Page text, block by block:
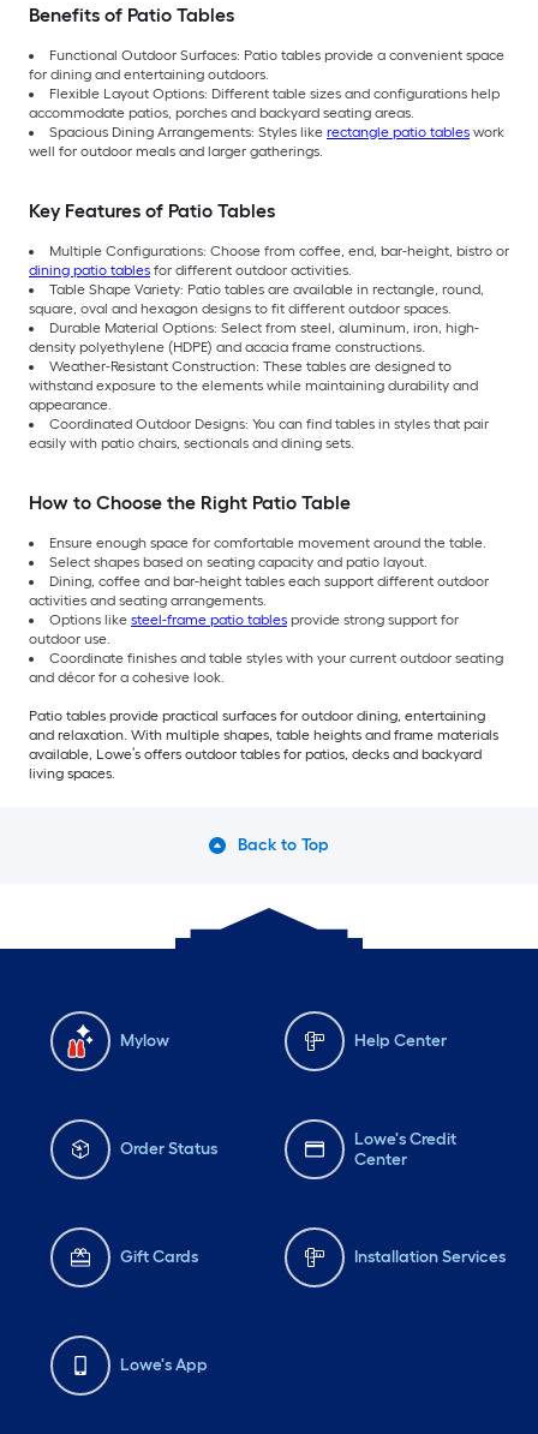
Benefits of Patio Tables
Functional Outdoor Surfaces: Patio tables provide a convenient space
for dining and entertaining outdoors.
Flexible Layout Options: Different table sizes and configurations help
accommodate patios, porches and backyard seating areas.
Spacious Dining Arrangements: Styles like rectangle patio tables work
well for outdoor meals and larger gatherings.
Key Features of Patio Tables
Multiple Configurations: Choose from coffee, end, bar-height, bistro or
dining patio tables for different outdoor activities.
Table Shape Variety: Patio tables are available in rectangle, round,
square, oval and hexagon designs to fit different outdoor spaces.
Durable Material Options: Select from steel, aluminum, iron, high-
density polyethylene (HDPE) and acacia frame constructions.
Weather-Resistant Construction: These tables are designed to
withstand exposure to the elements while maintaining durability and
appearance.
Coordinated Outdoor Designs: You can find tables in styles that pair
easily with patio chairs, sectionals and dining sets.
How to Choose the Right Patio Table
Ensure enough space for comfortable movement around the table.
Select shapes based on seating capacity and patio layout.
Dining, coffee and bar-height tables each support different outdoor
activities and seating arrangements.
Options like steel-frame patio tables provide strong support for
outdoor use.
Coordinate finishes and table styles with your current outdoor seating
and décor for a cohesive look.
Patio tables provide practical surfaces for outdoor dining, entertaining
and relaxation. With multiple shapes, table heights and frame materials
available, Lowe’s offers outdoor tables for patios, decks and backyard
living spaces.
Back to Top
Mylow Help Center
Order Status
Lowe's Credit
Center
Gift Cards Installation Services
Lowe's App